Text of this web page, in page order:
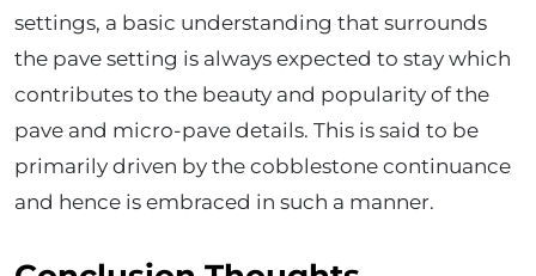
settings, a basic understanding that surrounds
the pave setting is always expected to stay which
contributes to the beauty and popularity of the
pave and micro-pave details. This is said to be
primarily driven by the cobblestone continuance
and hence is embraced in such a manner.